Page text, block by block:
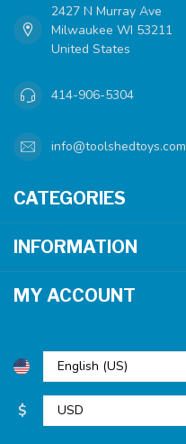
2427 N Murray Ave
Milwaukee WI 53211
United States
414-906-5304
info@toolshedtoys.com
CATEGORIES
INFORMATION
MY ACCOUNT
$